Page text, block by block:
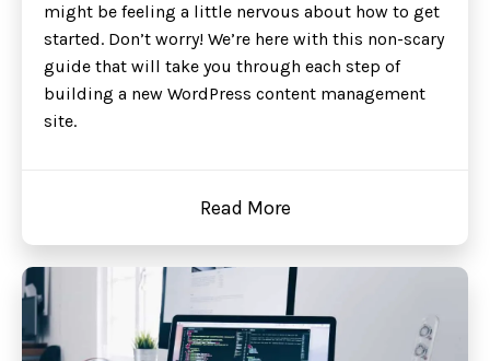
might be feeling a little nervous about how to get
started. Don’t worry! We’re here with this non-scary
guide that will take you through each step of
building a new WordPress content management
site.
Read More